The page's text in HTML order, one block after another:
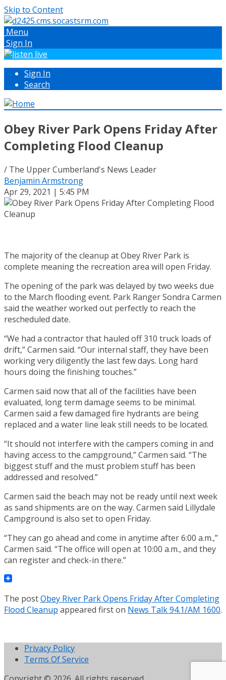
Skip to Content
Menu
Sign In
Sign In
Search
Obey River Park Opens Friday After
Completing Flood Cleanup
/ The Upper Cumberland's News Leader
Benjamin Armstrong
Apr 29, 2021 | 5:45 PM
The majority of the cleanup at Obey River Park is
complete meaning the recreation area will open Friday.
The opening of the park was delayed by two weeks due
to the March flooding event. Park Ranger Sondra Carmen
said the weather worked out perfectly to reach the
rescheduled date.
“We had a contractor that hauled off 310 truck loads of
drift,” Carmen said. “Our internal staff, they have been
working very diligently the last few days. Long hard
hours doing the finishing touches.”
Carmen said now that all of the facilities have been
evaluated, long term damage seems to be minimal.
Carmen said a few damaged fire hydrants are being
replaced and a water line leak still needs to be located.
“It should not interfere with the campers coming in and
having access to the campground,” Carmen said. “The
biggest stuff and the must problem stuff has been
addressed and resolved.”
Carmen said the beach may not be ready until next week
as sand shipments are on the way. Carmen said Lillydale
Campground is also set to open Friday.
“They can go ahead and come in anytime after 6:00 a.m.,”
Carmen said. “The office will open at 10:00 a.m., and they
can register and check-in there.”
The postObey River Park Opens Friday After Completing
Flood Cleanup appeared first on News Talk 94.1/AM 1600.
Privacy Policy
Terms Of Service